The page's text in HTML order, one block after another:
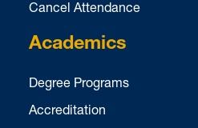
Cancel Attendance
Academics
Degree Programs
Accreditation